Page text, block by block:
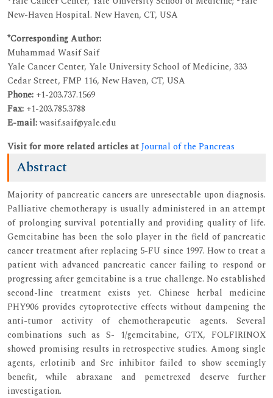
New-Haven Hospital. New Haven, CT, USA
*Corresponding Author:
Muhammad Wasif Saif
Yale Cancer Center, Yale University School of Medicine, 333
Cedar Street, FMP 116, New Haven, CT, USA
Phone: +1-203.737.1569
Fax: +1-203.785.3788
E-mail:wasif.saif@yale.edu
Visit for more related articles atJournal of the Pancreas
Abstract
Majority of pancreatic cancers are unresectable upon diagnosis.
Palliative chemotherapy is usually administered in an attempt
of prolonging survival potentially and providing quality of life.
Gemcitabine has been the solo player in the field of pancreatic
cancer treatment after replacing 5-FU since 1997. How to treat a
patient with advanced pancreatic cancer failing to respond or
progressing after gemcitabine is a true challenge. No established
second-line treatment exists yet. Chinese herbal medicine
PHY906 provides cytoprotective effects without dampening the
anti-tumor activity of chemotherapeutic agents. Several
combinations such as S- 1/gemcitabine, GTX, FOLFIRINOX
showed promising results in retrospective studies. Among single
agents, erlotinib and Src inhibitor failed to show seemingly
benefit, while abraxane and pemetrexed deserve further
investigation.